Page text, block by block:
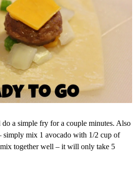
a simple fry for a couple minutes. Also
simply mix 1 avocado with 1/2 cup of
together well – it will only take 5